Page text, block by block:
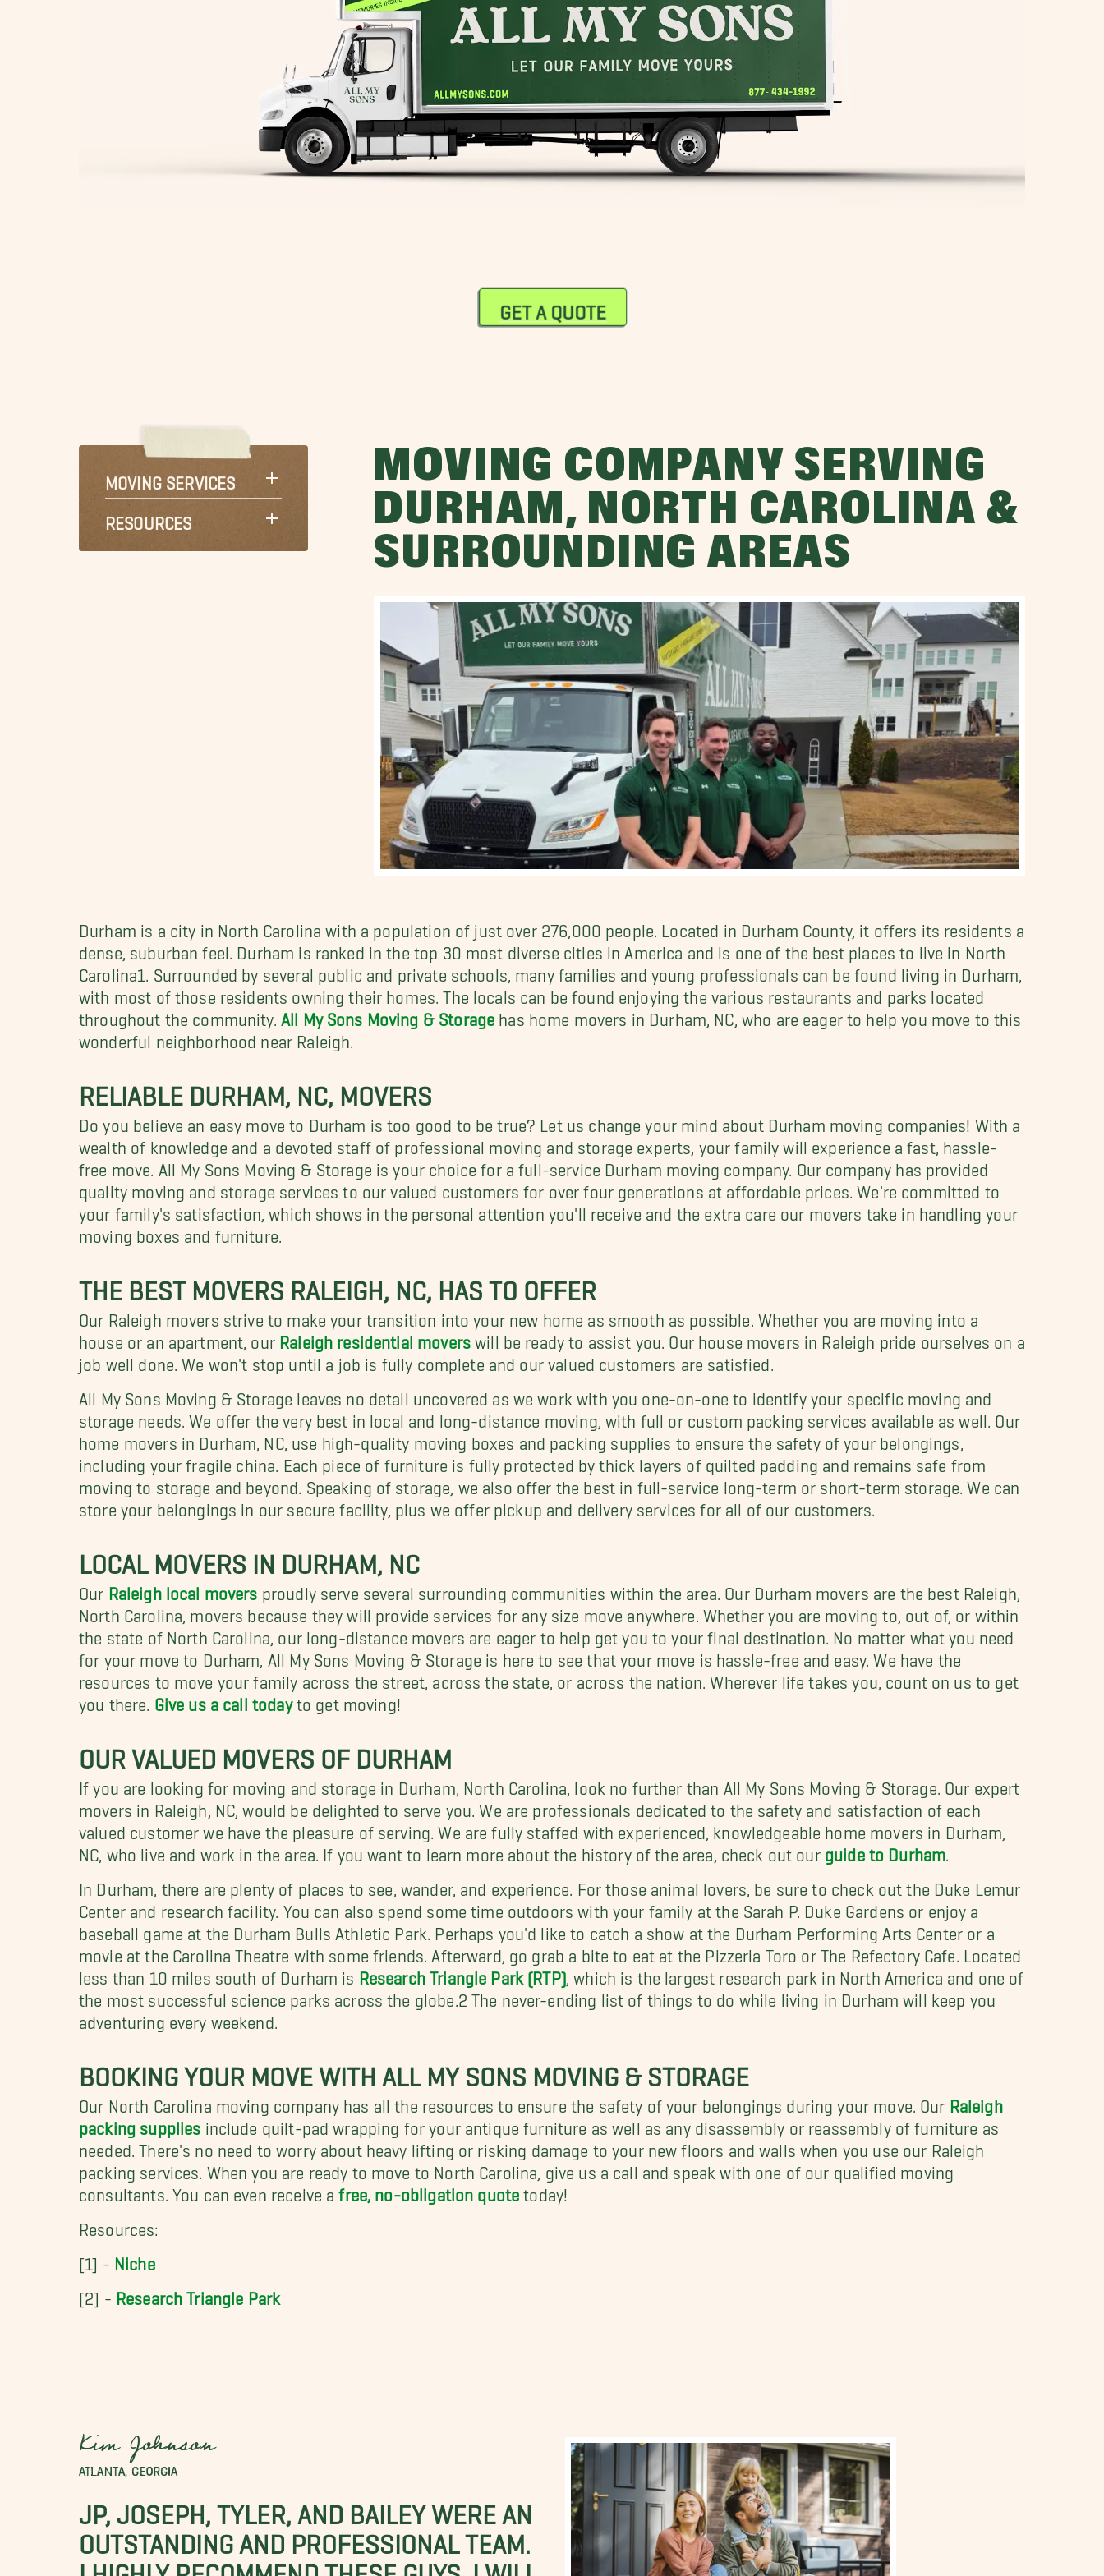
GET A QUOTE
MOVING SERVICES
RESOURCES
MOVING COMPANY SERVING
DURHAM, NORTH CAROLINA &
SURROUNDING AREAS
Durham is a city in North Carolina with a population of just over 276,000 people. Located in Durham County, it offers its residents a
dense, suburban feel. Durham is ranked in the top 30 most diverse cities in America and is one of the best places to live in North
Carolina1. Surrounded by several public and private schools, many families and young professionals can be found living in Durham,
with most of those residents owning their homes. The locals can be found enjoying the various restaurants and parks located
throughout the community.
All My Sons Moving & Storage has home movers in Durham, NC, who are eager to help you move to this
wonderful neighborhood near Raleigh.
RELIABLE DURHAM, NC, MOVERS
Do you believe an easy move to Durham is too good to be true? Let us change your mind about Durham moving companies! With a
wealth of knowledge and a devoted staff of professional moving and storage experts, your family will experience a fast, hassle-
free move. All My Sons Moving & Storage is your choice for a full-service Durham moving company. Our company has provided
quality moving and storage services to our valued customers for over four generations at affordable prices. We're committed to
your family's satisfaction, which shows in the personal attention you'll receive and the extra care our movers take in handling your
moving boxes and furniture.
THE BEST MOVERS RALEIGH, NC, HAS TO OFFER
Our Raleigh movers strive to make your transition into your new home as smooth as possible. Whether you are moving into a
house or an apartment, our Raleigh residential moverswill be ready to assist you. Our house movers in Raleigh pride ourselves on a
job well done. We won't stop until a job is fully complete and our valued customers are satisfied.
All My Sons Moving & Storage leaves no detail uncovered as we work with you one-on-one to identify your specific moving and
storage needs. We offer the very best in local and long-distance moving, with full or custom packing services available as well. Our
home movers in Durham, NC, use high-quality moving boxes and packing supplies to ensure the safety of your belongings,
including your fragile china. Each piece of furniture is fully protected by thick layers of quilted padding and remains safe from
moving to storage and beyond. Speaking of storage, we also offer the best in full-service long-term or short-term storage. We can
store your belongings in our secure facility, plus we offer pickup and delivery services for all of our customers.
LOCAL MOVERS IN DURHAM, NC
Our Raleigh local movers proudly serve several surrounding communities within the area. Our Durham movers are the best Raleigh,
North Carolina, movers because they will provide services for any size move anywhere. Whether you are moving to, out of, or within
the state of North Carolina, our long-distance movers are eager to help get you to your final destination. No matter what you need
for your move to Durham, All My Sons Moving & Storage is here to see that your move is hassle-free and easy. We have the
resources to move your family across the street, across the state, or across the nation. Wherever life takes you, count on us to get
you there. Give us a call todayto get moving!
OUR VALUED MOVERS OF DURHAM
If you are looking for moving and storage in Durham, North Carolina, look no further than All My Sons Moving & Storage. Our expert
movers in Raleigh, NC, would be delighted to serve you. We are professionals dedicated to the safety and satisfaction of each
valued customer we have the pleasure of serving. We are fully staffed with experienced, knowledgeable home movers in Durham,
NC, who live and work in the area. If you want to learn more about the history of the area, check out our guide to Durham
In Durham, there are plenty of places to see, wander, and experience. For those animal lovers, be sure to check out the Duke Lemur
Center and research facility. You can also spend some time outdoors with your family at the Sarah P. Duke Gardens or enjoy a
baseball game at the Durham Bulls Athletic Park. Perhaps you'd like to catch a show at the Durham Performing Arts Center or a
movie at the Carolina Theatre with some friends. Afterward, go grab a bite to eat at the Pizzeria Toro or The Refectory Cafe. Located
less than 10 miles south of Durham is Research Triangle Park (RTP), which is the largest research park in North America and one of
the most successful science parks across the globe.2 The never-ending list of things to do while living in Durham will keep you
adventuring every weekend.
BOOKING YOUR MOVE WITH ALL MY SONS MOVING & STORAGE
Our North Carolina moving company has all the resources to ensure the safety of your belongings during your move. Our Raleigh
packing supplies include quilt-pad wrapping for your antique furniture as well as any disassembly or reassembly of furniture as
needed. There's no need to worry about heavy lifting or risking damage to your new floors and walls when you use our Raleigh
packing services. When you are ready to move to North Carolina, give us a call and speak with one of our qualified moving
consultants. You can even receive afree, no-obligation quote today!
Resources:
[1] - Niche
[2] - Research Triangle Park
Kim Johnson
ATLANTA, GEORGIA
JP, JOSEPH, TYLER, AND BAILEY WERE AN
OUTSTANDING AND PROFESSIONAL TEAM.
I HIGHLY RECOMMEND THESE GUYS. I WILL